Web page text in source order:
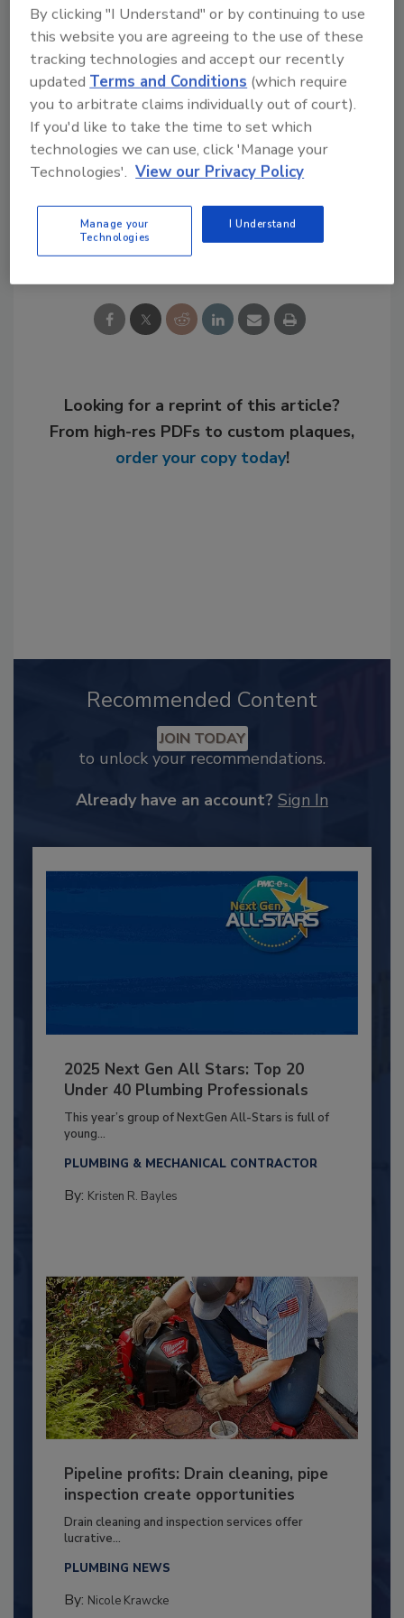
In celebration of its first anniversary,
ConsensusDOCS has issued a Reference Kit
CD available at the limited-time price of
$92.87, which includes complete samples of
80+ documents and helpful commentary. For
more information, visit
www.ConsensusDOCS.orgor call 866/925-
DOCS.
Share This Story
Looking for a reprint of this article?
From high-res PDFs to custom plaques,
order your copy today!
Recommended Content
JOIN TODAY
to unlock your recommendations.
Already have an account? Sign In
2025 Next Gen All Stars: Top 20
Under 40 Plumbing Professionals
This year’s group of NextGen All-Stars is full of
young...
PLUMBING & MECHANICAL CONTRACTOR
By: Kristen R. Bayles
Pipeline profits: Drain cleaning, pipe
inspection create opportunities
Drain cleaning and inspection services offer
lucrative...
PLUMBING NEWS
By: Nicole Krawcke
By clicking "I Understand" or by continuing to use
this website you are agreeing to the use of these
tracking technologies and accept our recently
updatedTerms and Conditions (which require
you to arbitrate claims individually out of court).
If you'd like to take the time to set which
technologies we can use, click 'Manage your
Technologies'. View our Privacy Policy
Manage your
Technologies
I Understand